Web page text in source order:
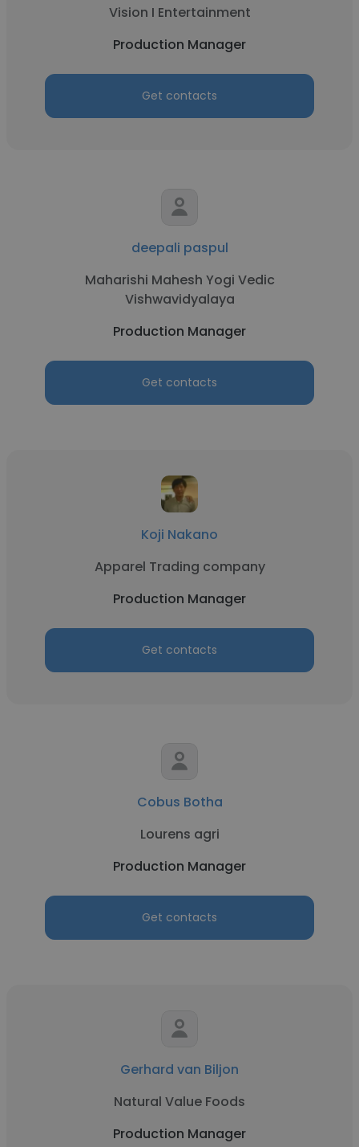
Vision I Entertainment
Production Manager
Get contacts
deepali paspul
Maharishi Mahesh Yogi Vedic
Vishwavidyalaya
Production Manager
Get contacts
Koji Nakano
Apparel Trading company
Production Manager
Get contacts
Cobus Botha
Lourens agri
Production Manager
Get contacts
Gerhard van Biljon
Natural Value Foods
Production Manager